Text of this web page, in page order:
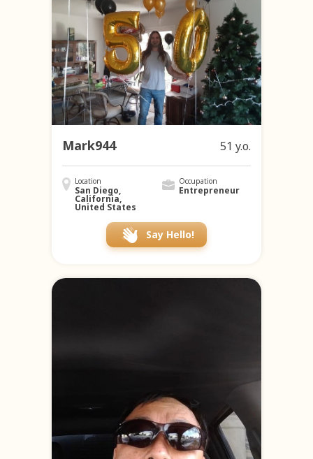
Mark944 51 y.o.
Location
San Diego,
California,
United States
Occupation
Entrepreneur
Say Hello!